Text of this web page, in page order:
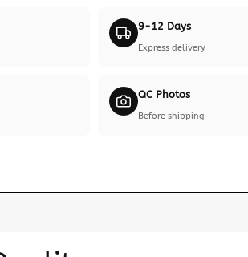
9-12 Days
Express delivery
QC Photos
Before shipping